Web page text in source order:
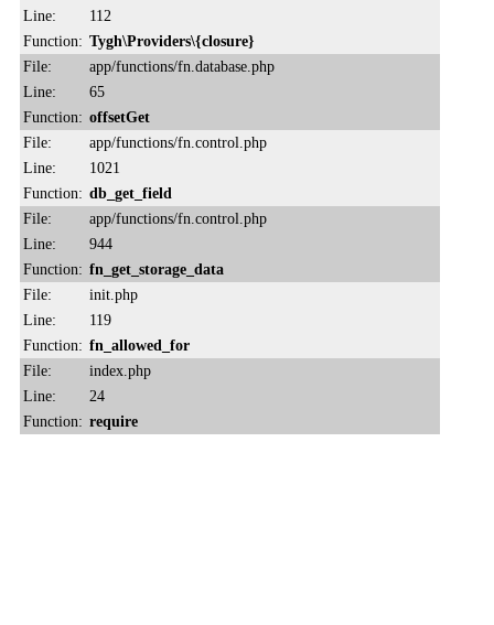
Line:
112
Function: Tygh\Providers\{closure}
File:
app/functions/fn.database.php
Line:
65
Function: offsetGet
File:
app/functions/fn.control.php
Line:
1021
Function: db_get_field
File:
app/functions/fn.control.php
Line:
944
Function: fn_get_storage_data
File:
init.php
Line:
119
Function: fn_allowed_for
File:
index.php
Line:
24
Function: require